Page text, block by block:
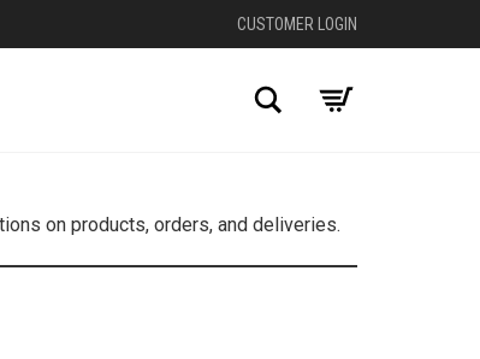
CUSTOMER LOGIN
Search
on products, orders, and deliveries.